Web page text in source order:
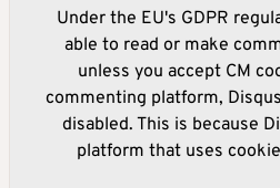
Under the EU's GDPR
able to read or make
unless you accept CM
commenting platform,
disabled. This is because
platform that uses